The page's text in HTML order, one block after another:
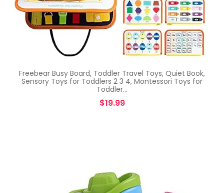
Freebear Busy Board, Toddler Travel Toys, Quiet Book,
Sensory Toys for Toddlers 2 3 4, Montessori Toys for
Toddler…
$19.99